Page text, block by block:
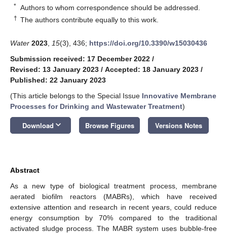
* Authors to whom correspondence should be addressed.
† The authors contribute equally to this work.
Water 2023 15(3), 436; https://doi.org/10.3390/w15030436
Submission received: 17 December 2022 /
Revised: 13 January 2023 / Accepted: 18 January 2023 /
Published: 22 January 2023
(This article belongs to the Special Issue Innovative Membrane
Processes for Drinking and Wastewater Treatment)
Download keyboard_arrow_down Browse Figures Versions Notes
Abstract
As a new type of biological treatment process, membrane
aerated biofilm reactors (MABRs), which have received
extensive attention and research in recent years, could reduce
energy consumption by 70% compared to the traditional
activated sludge process. The MABR system uses bubble-free